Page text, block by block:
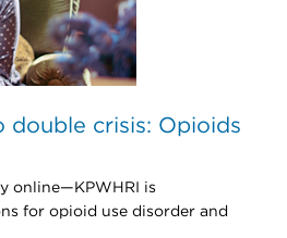
double crisis: Opioids
online—KPWHRI is
for opioid use disorder and